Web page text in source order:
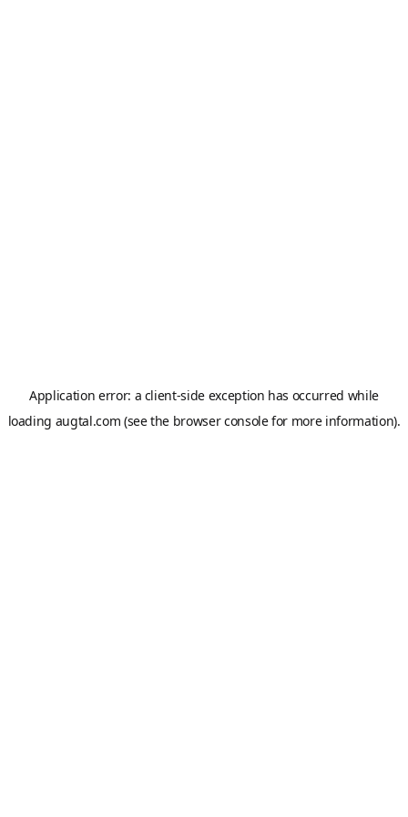
Application error: a client-side exception has occurred while
loading augtal.com (see the browser consolefor more information).